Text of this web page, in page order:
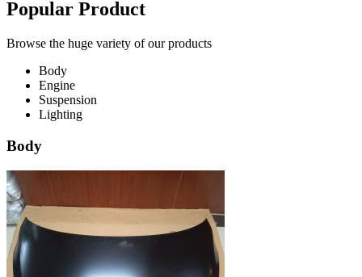
Popular Product
Browse the huge variety of our products
Body
Engine
Suspension
Lighting
Body